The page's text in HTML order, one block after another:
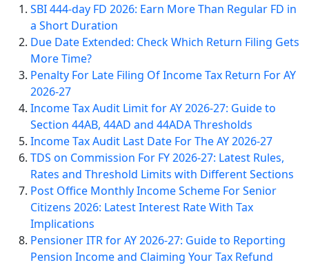
SBI 444-day FD 2026: Earn More Than Regular FD in
a Short Duration
Due Date Extended: Check Which Return Filing Gets
More Time?
Penalty For Late Filing Of Income Tax Return For AY
2026-27
Income Tax Audit Limit for AY 2026-27: Guide to
Section 44AB, 44AD and 44ADA Thresholds
Income Tax Audit Last Date For The AY 2026-27
TDS on Commission For FY 2026-27: Latest Rules,
Rates and Threshold Limits with Different Sections
Post Office Monthly Income Scheme For Senior
Citizens 2026: Latest Interest Rate With Tax
Implications
Pensioner ITR for AY 2026-27: Guide to Reporting
Pension Income and Claiming Your Tax Refund